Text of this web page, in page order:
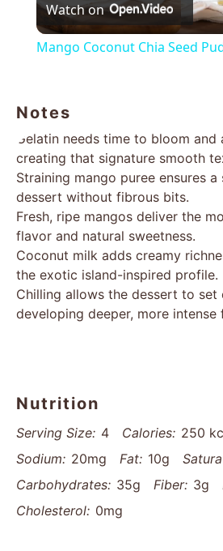
Watch on
Mango Coconut Chia Seed
Notes
Gelatin needs time to bloom and
creating that signature smooth
Straining mango puree ensures
dessert without fibrous bits.
Fresh, ripe mangos deliver the
flavor and natural sweetness.
Coconut milk adds creamy
the exotic island-inspired profile.
Chilling allows the dessert to set
developing deeper, more intense
Nutrition
Serving Size: 4 Calories: 250
Sodium: 20mg Fat: 10g
Carbohydrates: 35g Fiber: 3g
Cholesterol: 0mg